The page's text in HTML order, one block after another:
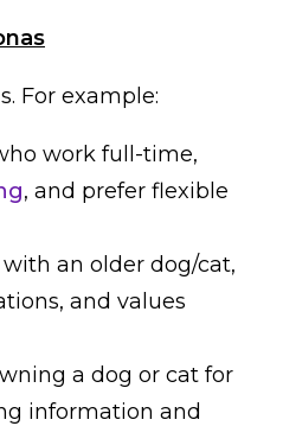
For example:
work full-time,
, and prefer flexible
with an older dog/cat,
and values
a dog or cat for
information and